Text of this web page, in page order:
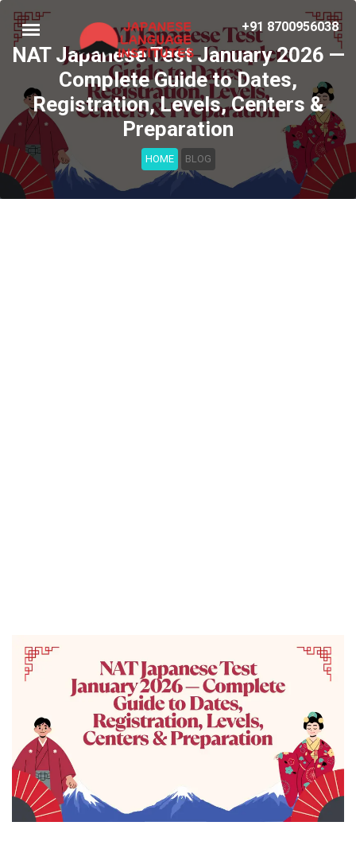
+91 8700956038
NAT Japanese Test January 2026 —
Complete Guide to Dates,
Registration, Levels, Centers &
Preparation
HOME BLOG